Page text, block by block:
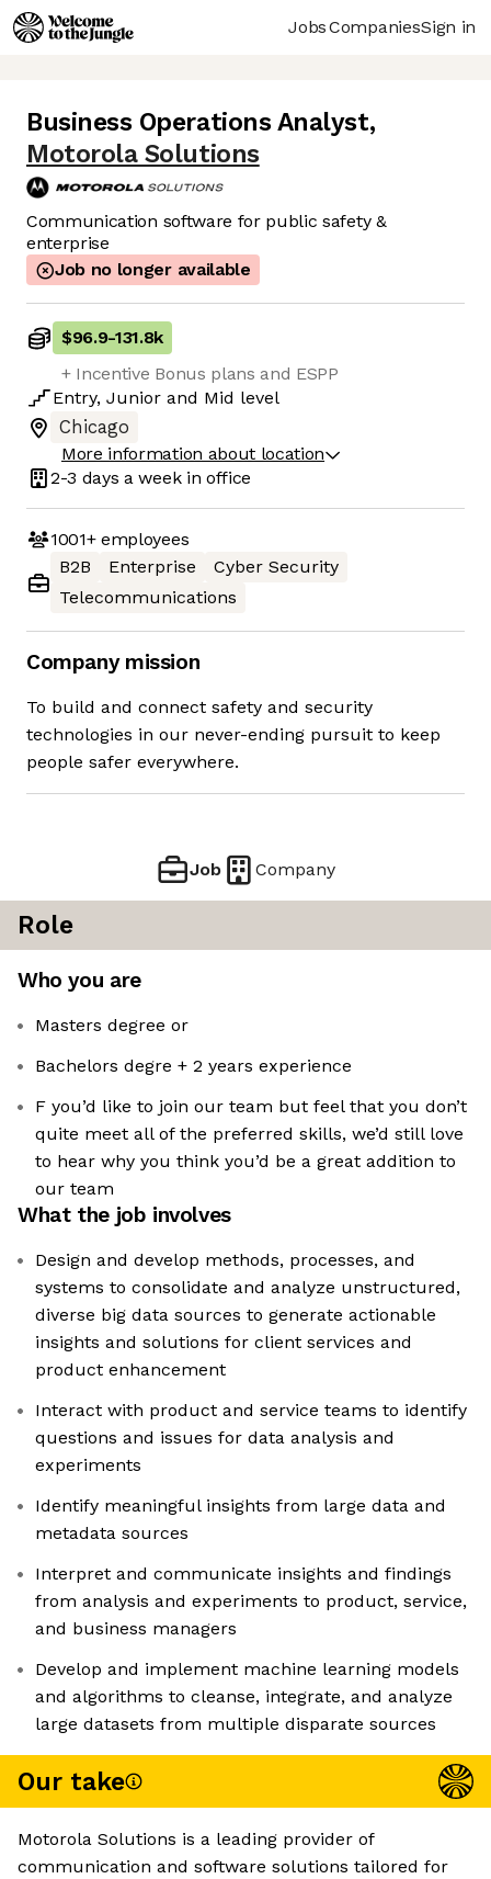
JobsCompaniesSign in
Business Operations Analyst,
Motorola Solutions
Communication software for public safety &
enterprise
Job no longer available
$96.9-131.8k
+ Incentive Bonus plans and ESPP
Entry, Junior and Mid level
Chicago
More information about location
2-3 days a week in office
1001+employees
B2B
Enterprise
Cyber Security
Telecommunications
Company mission
To build and connect safety and security
technologies in our never-ending pursuit to keep
people safer everywhere.
Job Company
Role
Who you are
Masters degree or
Bachelors degre + 2 years experience
F you’d like to join our team but feel that you don’t
quite meet all of the preferred skills, we’d still love
to hear why you think you’d be a great addition to
our team
What the job involves
Design and develop methods, processes, and
systems to consolidate and analyze unstructured,
diverse big data sources to generate actionable
insights and solutions for client services and
product enhancement
Interact with product and service teams to identify
questions and issues for data analysis and
experiments
Identify meaningful insights from large data and
metadata sources
Interpret and communicate insights and findings
from analysis and experiments to product, service,
and business managers
Develop and implement machine learning models
and algorithms to cleanse, integrate, and analyze
large datasets from multiple disparate sources
Our take
Motorola Solutions is a leading provider of
communication and software solutions tailored for